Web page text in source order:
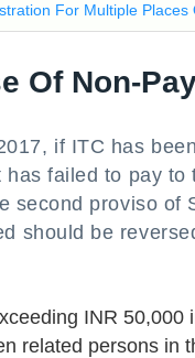
For Multiple
Of Non-
if ITC has
failed to pay
second proviso of
should be
INR
related persons in